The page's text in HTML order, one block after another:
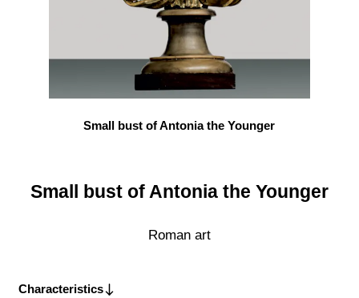
Small bust of Antonia the Younger
Small bust of Antonia the Younger
Roman art
Characteristics